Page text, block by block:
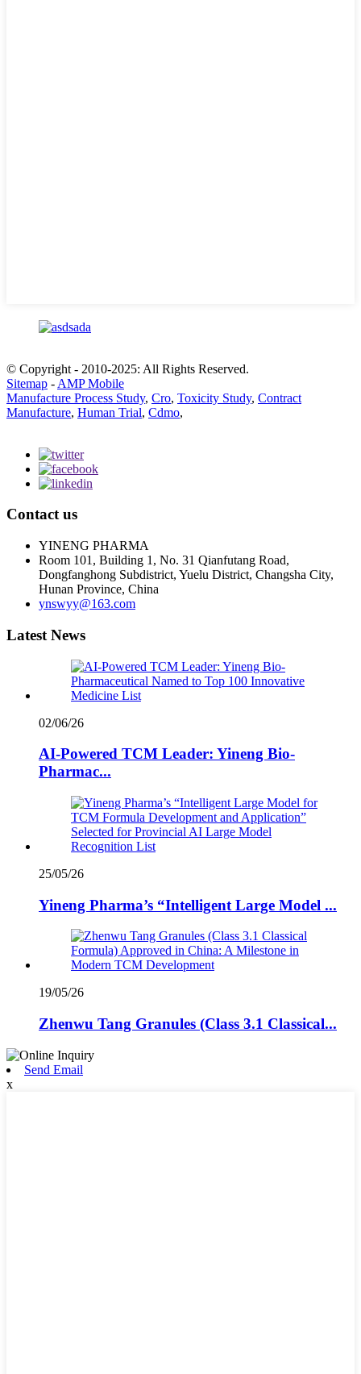
© Copyright - 2010-2025: All Rights Reserved.
Sitemap - AMP Mobile
Manufacture Process Study, Cro, Toxicity Study, Contract
Manufacture, Human Trial, Cdmo,
Contact us
YINENG PHARMA
Room 101, Building 1, No. 31 Qianfutang Road,
Dongfanghong Subdistrict, Yuelu District, Changsha City,
Hunan Province, China
ynswyy@163.com
Latest News
02/06/26
AI-Powered TCM Leader: Yineng Bio-
Pharmac...
25/05/26
Yineng Pharma’s “Intelligent Large Model ...
19/05/26
Zhenwu Tang Granules (Class 3.1 Classical...
Send Email
x